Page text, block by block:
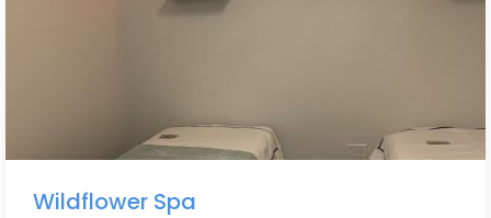
Wildflower Spa